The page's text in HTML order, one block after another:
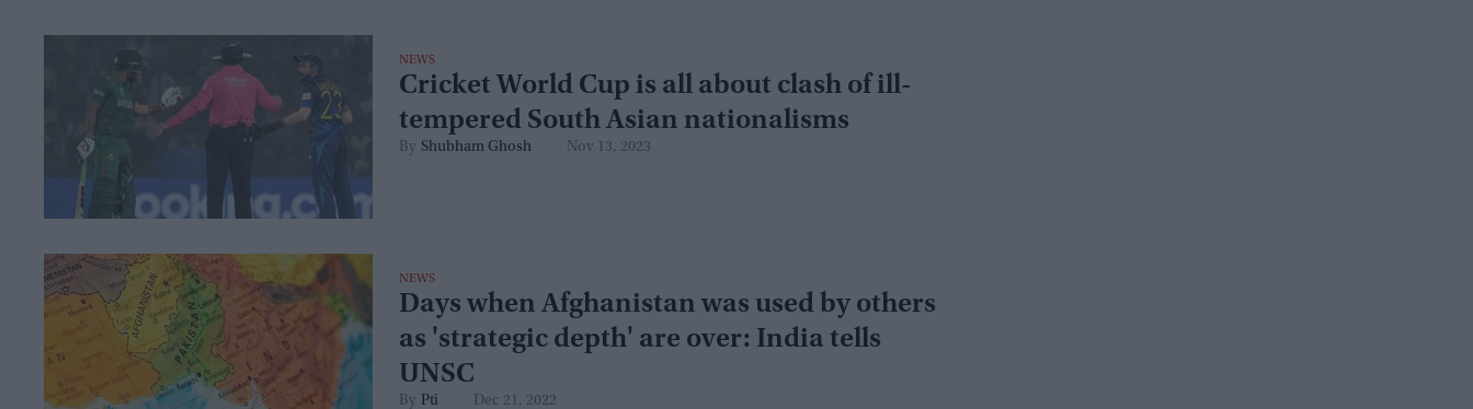
NEWS
Cricket World Cup is all about clash of ill-
tempered South Asian nationalisms
Shubham Ghosh Nov 13, 2023
NEWS
Days when Afghanistan was used by others
as 'strategic depth' are over: India tells
UNSC
Pti Dec 21, 2022